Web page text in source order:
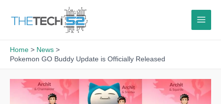
Home
News
Pokemon GO Buddy Update is Officially Released